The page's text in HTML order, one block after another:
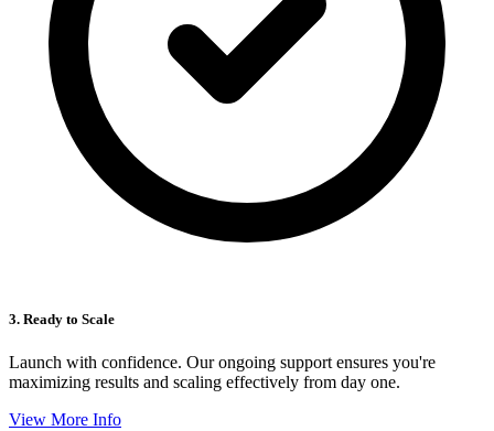
3. Ready to Scale
Launch with confidence. Our ongoing support ensures you're
maximizing results and scaling effectively from day one.
View More Info